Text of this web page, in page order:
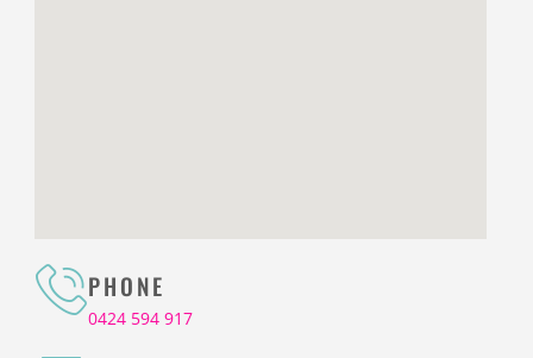
PHONE
0424 594 917